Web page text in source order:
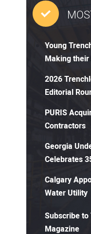
Young
Making
2026
Editorial
PURIS
Contractors
Georgia
Celebrates
Calgary
Water Utility
Subscribe
Magazine